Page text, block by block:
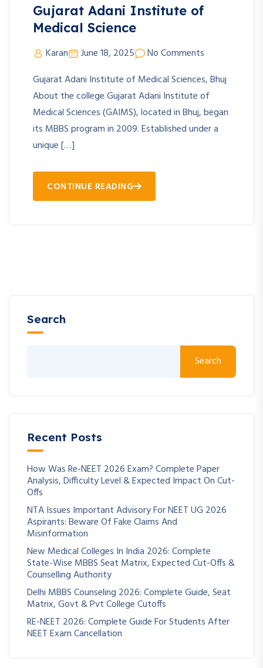
Gujarat Adani Institute of
Medical Science
Karan June 18, 2025
No Comments
Gujarat Adani Institute of Medical Sciences, Bhuj
About the college Gujarat Adani Institute of
Medical Sciences (GAIMS), located in Bhuj, began
its MBBS program in 2009. Established under a
unique […]
CONTINUE READING
Search
Search
Recent Posts
How Was Re-NEET 2026 Exam? Complete Paper
Analysis, Difficulty Level & Expected Impact On Cut-
Offs
NTA Issues Important Advisory For NEET UG 2026
Aspirants: Beware Of Fake Claims And
Misinformation
New Medical Colleges In India 2026: Complete
State-Wise MBBS Seat Matrix, Expected Cut-Offs &
Counselling Authority
Delhi MBBS Counseling 2026: Complete Guide, Seat
Matrix, Govt & Pvt College Cutoffs
RE-NEET 2026: Complete Guide For Students After
NEET Exam Cancellation